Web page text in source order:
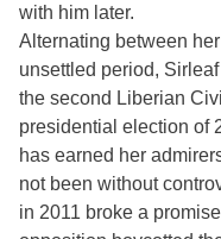
with him later.
Alternating between
unsettled period,
the second Liberian
presidential election of
has earned her
not been without
in 2011 broke a